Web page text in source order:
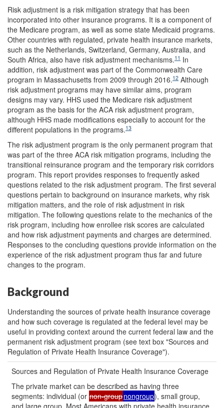
Risk adjustment is a risk mitigation strategy that has been
incorporated into other insurance programs. It is a component of
the Medicare program, as well as some state Medicaid programs.
Other countries with regulated, private health insurance markets,
such as the Netherlands, Switzerland, Germany, Australia, and
South Africa, also have risk adjustment mechanisms.11 In
addition, risk adjustment was part of the Commonwealth Care
program in Massachusetts from 2009 through 2016.12 Although
risk adjustment programs may have similar aims, program
designs may vary. HHS used the Medicare risk adjustment
program as the basis for the ACA risk adjustment program,
although HHS made modifications especially to account for the
different populations in the programs.13
The risk adjustment program is the only permanent program that
was part of the three ACA risk mitigation programs, including the
transitional reinsurance program and the temporary risk corridors
program. This report provides responses to frequently asked
questions related to the risk adjustment program. The first several
questions pertain to background on insurance markets, why risk
mitigation matters, and the role of risk adjustment in risk
mitigation. The following questions relate to the mechanics of the
risk program, including how enrollee risk scores are calculated
and how risk adjustment payments and charges are determined.
Responses to the concluding questions provide information on the
experience of the risk adjustment program thus far and future
changes to the program.
Background
Understanding the sources of private health insurance coverage
and how such coverage is regulated at the federal level may be
useful in providing context around the current federal law and the
permanent risk adjustment program (see text box "Sources and
Regulation of Private Health Insurance Coverage").
Sources and Regulation of Private Health Insurance Coverage
The private market can be described as having three
segments: individual (or non-groupnongroup), small group,
and large group. Most Americans with private health insurance